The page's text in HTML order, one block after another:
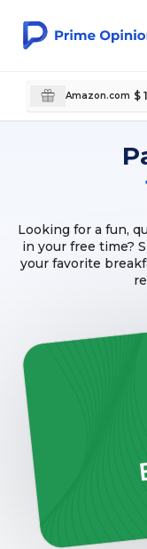
Amazon.com $
Looking for a fun,
in your free time?
your favorite